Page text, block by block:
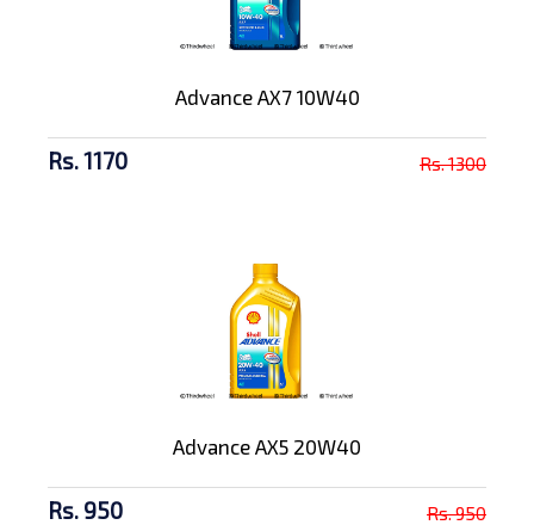
Advance AX7 10W40
Rs. 1170 Rs. 1300
Advance AX5 20W40
Rs. 950 Rs. 950